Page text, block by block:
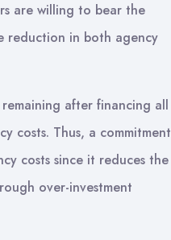
are willing to bear the
reduction in both agency
after financing all
costs. Thus, a commitment
costs since it reduces the
over-investment